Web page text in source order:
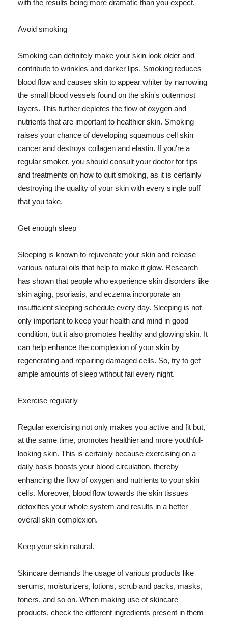
with the results being more dramatic than you expect.
Avoid smoking
Smoking can definitely make your skin look older and
contribute to wrinkles and darker lips. Smoking reduces
blood flow and causes skin to appear whiter by narrowing
the small blood vessels found on the skin's outermost
layers. This further depletes the flow of oxygen and
nutrients that are important to healthier skin. Smoking
raises your chance of developing squamous cell skin
cancer and destroys collagen and elastin. If you're a
regular smoker, you should consult your doctor for tips
and treatments on how to quit smoking, as it is certainly
destroying the quality of your skin with every single puff
that you take.
Get enough sleep
Sleeping is known to rejuvenate your skin and release
various natural oils that help to make it glow. Research
has shown that people who experience skin disorders like
skin aging, psoriasis, and eczema incorporate an
insufficient sleeping schedule every day. Sleeping is not
only important to keep your health and mind in good
condition, but it also promotes healthy and glowing skin. It
can help enhance the complexion of your skin by
regenerating and repairing damaged cells. So, try to get
ample amounts of sleep without fail every night.
Exercise regularly
Regular exercising not only makes you active and fit but,
at the same time, promotes healthier and more youthful-
looking skin. This is certainly because exercising on a
daily basis boosts your blood circulation, thereby
enhancing the flow of oxygen and nutrients to your skin
cells. Moreover, blood flow towards the skin tissues
detoxifies your whole system and results in a better
overall skin complexion.
Keep your skin natural.
Skincare demands the usage of various products like
serums, moisturizers, lotions, scrub and packs, masks,
toners, and so on. When making use of skincare
products, check the different ingredients present in them